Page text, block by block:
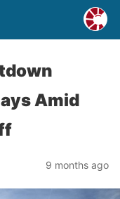
Amid
9 months ago